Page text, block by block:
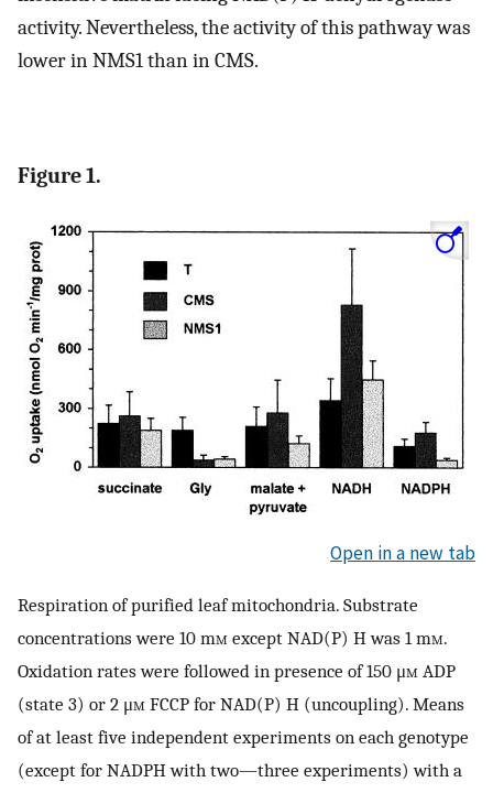
activity. Nevertheless, the activity of this pathway was
lower in NMS1 than in CMS.
Figure 1.
Open in a new tab
Respiration of purified leaf mitochondria. Substrate
concentrations were 10 mm except NAD(P) H was 1 mm.
Oxidation rates were followed in presence of 150 μm ADP
(state 3) or 2 μm FCCP for NAD(P) H (uncoupling). Means
of at least five independent experiments on each genotype
(except for NADPH with two—three experiments) with a